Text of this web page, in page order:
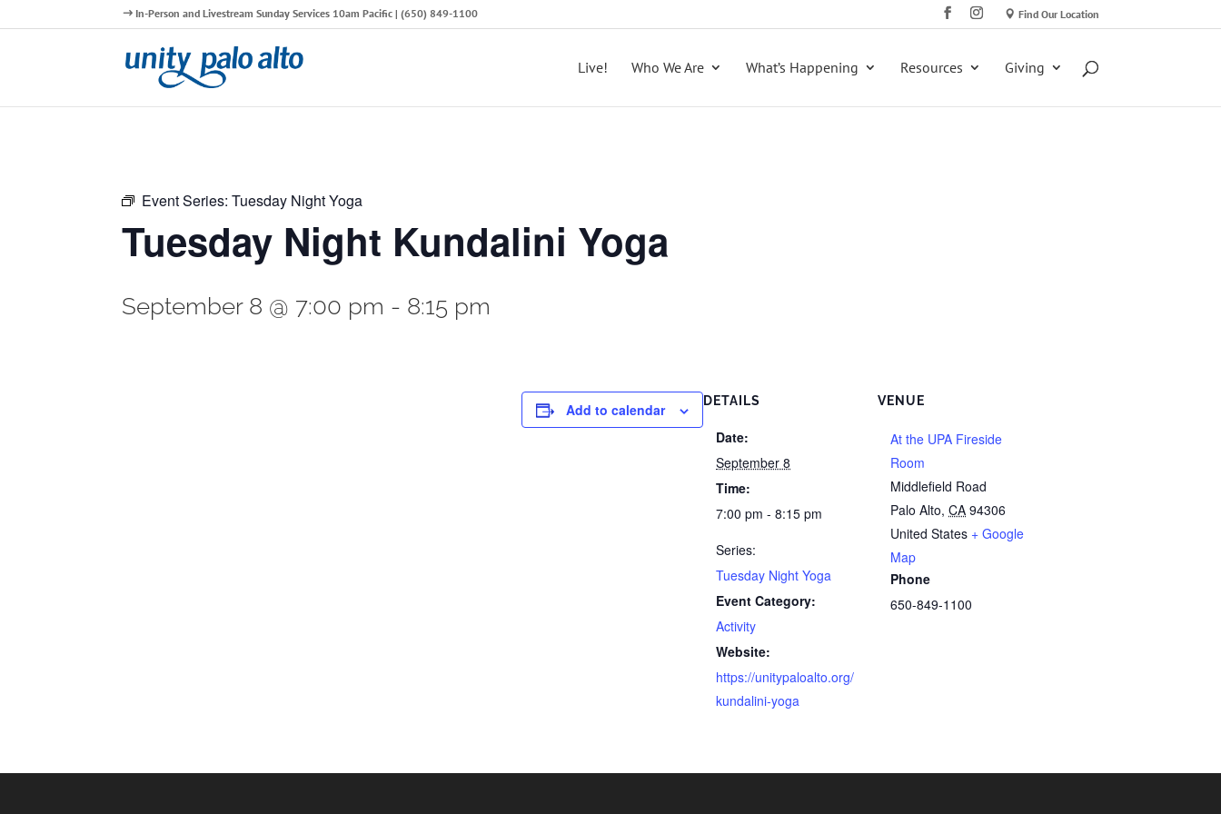
In-Person and Livestream Sunday Services 10am Pacific | (650) 849-1100 Find Our Location
Live! Who We Are What’s Happening Resources Giving
Event Series:Tuesday Night Yoga
Tuesday Night Kundalini Yoga
September 8 @ 7:00 pm - 8:15 pm
Add to calendar DETAILS
Date:
September 8
Time:
7:00 pm - 8:15 pm
Series:
Tuesday Night Yoga
Event Category:
Activity
Website:
https://unitypaloalto.org/
kundalini-yoga
VENUE
At the UPA Fireside
Room
Middlefield Road
Palo Alto, CA 94306
United States + Google
Map
Phone
650-849-1100